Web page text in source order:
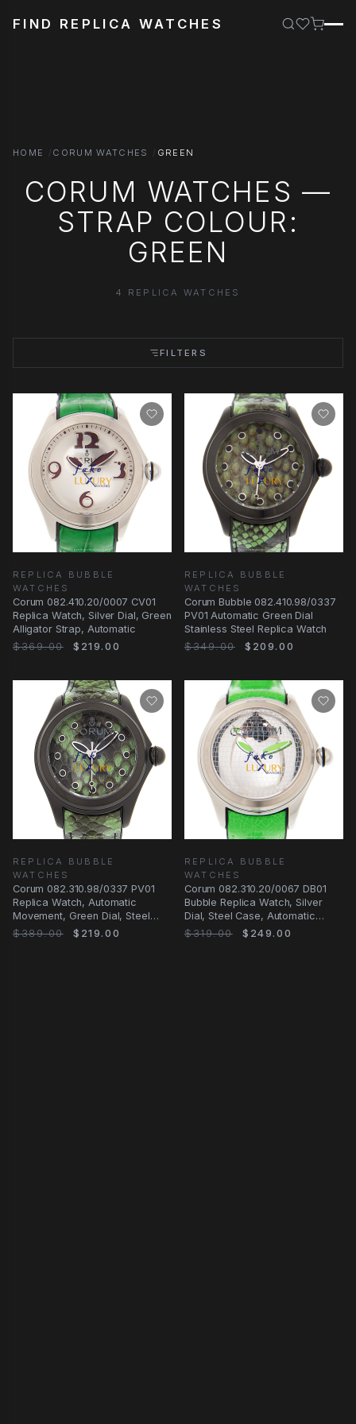
FIND REPLICA WATCHES
HOME CORUM WATCHES GREEN
CORUM WATCHES —
STRAP COLOUR:
GREEN
4 REPLICA WATCHES
FILTERS
REPLICA BUBBLE
WATCHES
Corum 082.410.20/0007 CV01
Replica Watch, Silver Dial, Green
Alligator Strap, Automatic
$369.00
$219.00
REPLICA BUBBLE
WATCHES
Corum Bubble 082.410.98/0337
PV01 Automatic Green Dial
Stainless Steel Replica Watch
$349.00
$209.00
REPLICA BUBBLE
WATCHES
Corum 082.310.98/0337 PV01
Replica Watch, Automatic
Movement, Green Dial, Steel
Case
$389.00 $219.00
REPLICA BUBBLE
WATCHES
Corum 082.310.20/0067 DB01
Bubble Replica Watch, Silver
Dial, Steel Case, Automatic
Movement, Green
$319.00 $249.00